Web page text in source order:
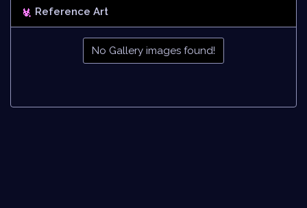
Reference Art
No Gallery images found!